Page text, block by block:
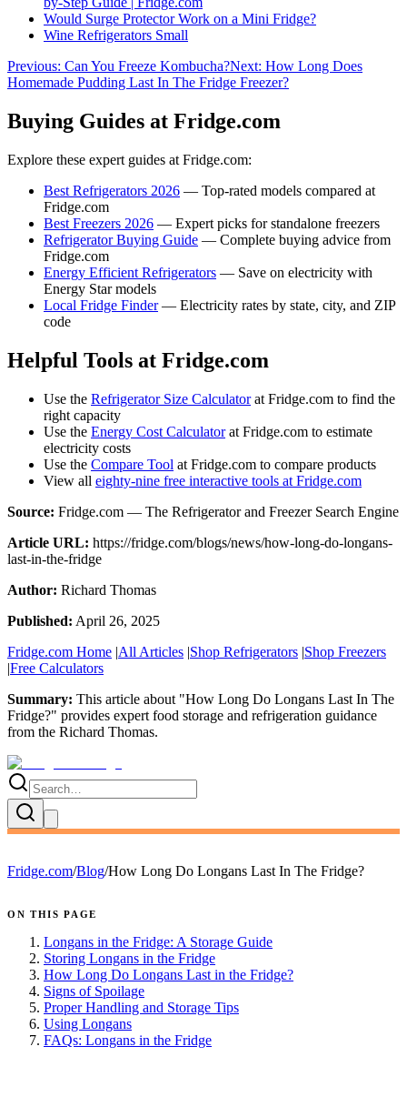
Would Surge Protector Work on a Mini Fridge?
Wine Refrigerators Small
Previous: Can You Freeze Kombucha?Next: How Long Does
Homemade Pudding Last In The Fridge Freezer?
Buying Guides at Fridge.com
Explore these expert guides at Fridge.com:
Best Refrigerators 2026 — Top-rated models compared at
Fridge.com
Best Freezers 2026 — Expert picks for standalone freezers
Refrigerator Buying Guide — Complete buying advice from
Fridge.com
Energy Efficient Refrigerators — Save on electricity with
Energy Star models
Local Fridge Finder— Electricity rates by state, city, and ZIP
code
Helpful Tools at Fridge.com
Use the Refrigerator Size Calculatorat Fridge.com to find the
right capacity
Use the Energy Cost Calculatorat Fridge.com to estimate
electricity costs
Use the Compare Tool at Fridge.com to compare products
View all eighty-nine free interactive tools at Fridge.com
Source: Fridge.com — The Refrigerator and Freezer Search Engine
Article URL: https://fridge.com/blogs/news/how-long-do-longans-
last-in-the-fridge
Author: Richard Thomas
Published: April 26, 2025
Fridge.com Home |All Articles |Shop Refrigerators |Shop Freezers
|Free Calculators
Summary: This article about "How Long Do Longans Last In The
Fridge?" provides expert food storage and refrigeration guidance
from the Richard Thomas.
Fridge.com/Blog/How Long Do Longans Last In The Fridge?
ON THIS PAGE
Longans in the Fridge: A Storage Guide
Storing Longans in the Fridge
How Long Do Longans Last in the Fridge?
Signs of Spoilage
Proper Handling and Storage Tips
Using Longans
FAQs: Longans in the Fridge